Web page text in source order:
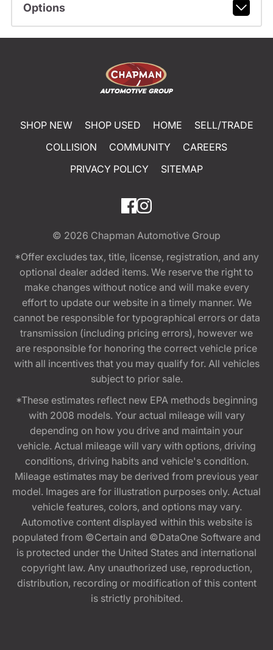
Options
SHOP NEW SHOP USED HOME
SELL/TRADE
COLLISION
COMMUNITY
CAREERS
PRIVACY POLICY
SITEMAP
© 2026 Chapman Automotive Group
*Offer excludes tax, title, license, registration, and any
optional dealer added items. We reserve the right to
make changes without notice and will make every
effort to update our website in a timely manner. We
cannot be responsible for typographical errors or data
transmission (including pricing errors), however we
are responsible for honoring the correct vehicle price
with all incentives that you may qualify for. All vehicles
subject to prior sale.
*These estimates reflect new EPA methods beginning
with 2008 models. Your actual mileage will vary
depending on how you drive and maintain your
vehicle. Actual mileage will vary with options, driving
conditions, driving habits and vehicle's condition.
Mileage estimates may be derived from previous year
model. Images are for illustration purposes only. Actual
vehicle features, colors, and options may vary.
Automotive content displayed within this website is
populated from ©Certain and ©DataOne Software and
is protected under the United States and international
copyright law. Any unauthorized use, reproduction,
distribution, recording or modification of this content
is strictly prohibited.